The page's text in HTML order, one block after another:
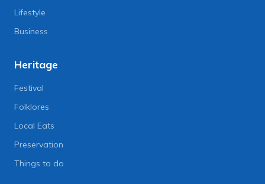
Lifestyle
Business
Heritage
Festival
Folklores
Local Eats
Preservation
Things to do